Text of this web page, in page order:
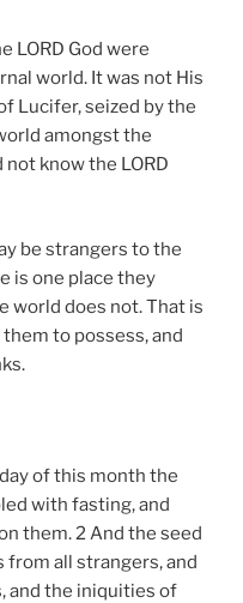
LORD God were
world. It was not His
Lucifer, seized by the
amongst the
know the LORD
be strangers to the
is one place they
world does not. That is
to possess, and
of this month the
with fasting, and
them. 2 And the seed
all strangers, and
and the iniquities of